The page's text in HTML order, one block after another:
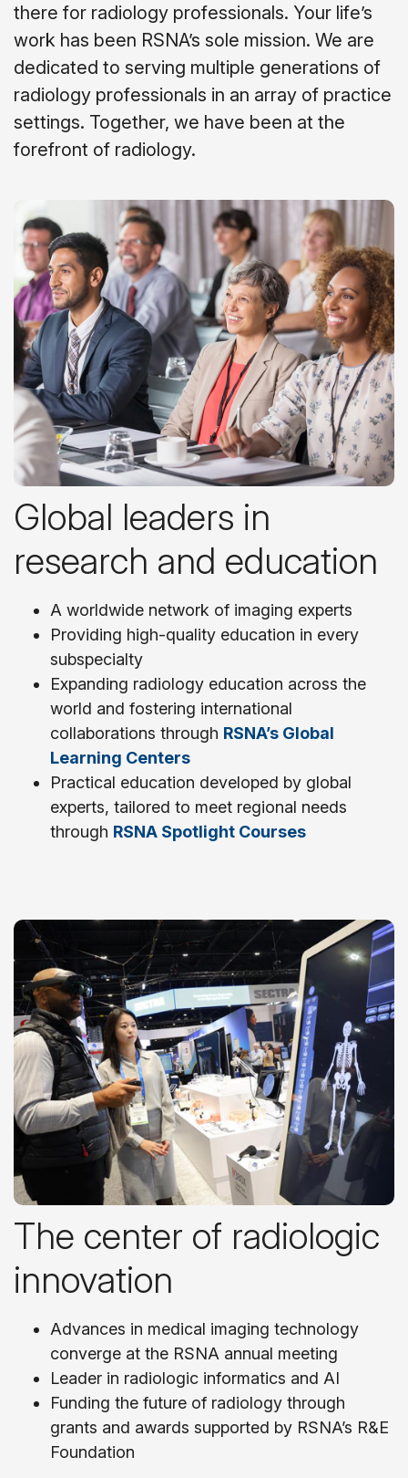
there for radiology professionals. Your life’s
work has been RSNA’s sole mission. We are
dedicated to serving multiple generations of
radiology professionals in an array of practice
settings. Together, we have been at the
forefront of radiology.
Global leaders in
research and education
A worldwide network of imaging experts
Providing high-quality education in every
subspecialty
Expanding radiology education across the
world and fostering international
collaborations through RSNA’s Global
Learning Centers
Practical education developed by global
experts, tailored to meet regional needs
through RSNA Spotlight Courses
The center of radiologic
innovation
Advances in medical imaging technology
converge at the RSNA annual meeting
Leader in radiologic informatics and AI
Funding the future of radiology through
grants and awards supported by RSNA’s R&E
Foundation